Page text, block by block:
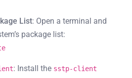
List: Open a terminal and
package list:
: Install the sstp-client